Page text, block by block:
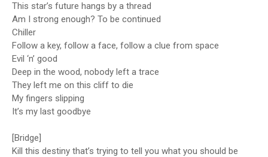
This star’s future hangs by a thread
Am I strong enough? To be continued
Chiller
Follow a key, follow a face, follow a clue from space
Evil ‘n’ good
Deep in the wood, nobody left a trace
They left me on this cliff to die
My fingers slipping
It’s my last goodbye
[Bridge]
Kill this destiny that’s trying to tell you what you should be